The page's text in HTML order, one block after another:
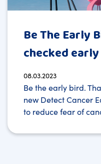
Be The Early
checked
08.03.2023
Be the early bird.
new Detect Cancer
to reduce fear of